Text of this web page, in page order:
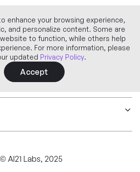
AI21 Labs, 2025
enhance your browsing experience,
and personalize content. Some are
to function, while others help
For more information, please
updated Privacy Policy.
Accept